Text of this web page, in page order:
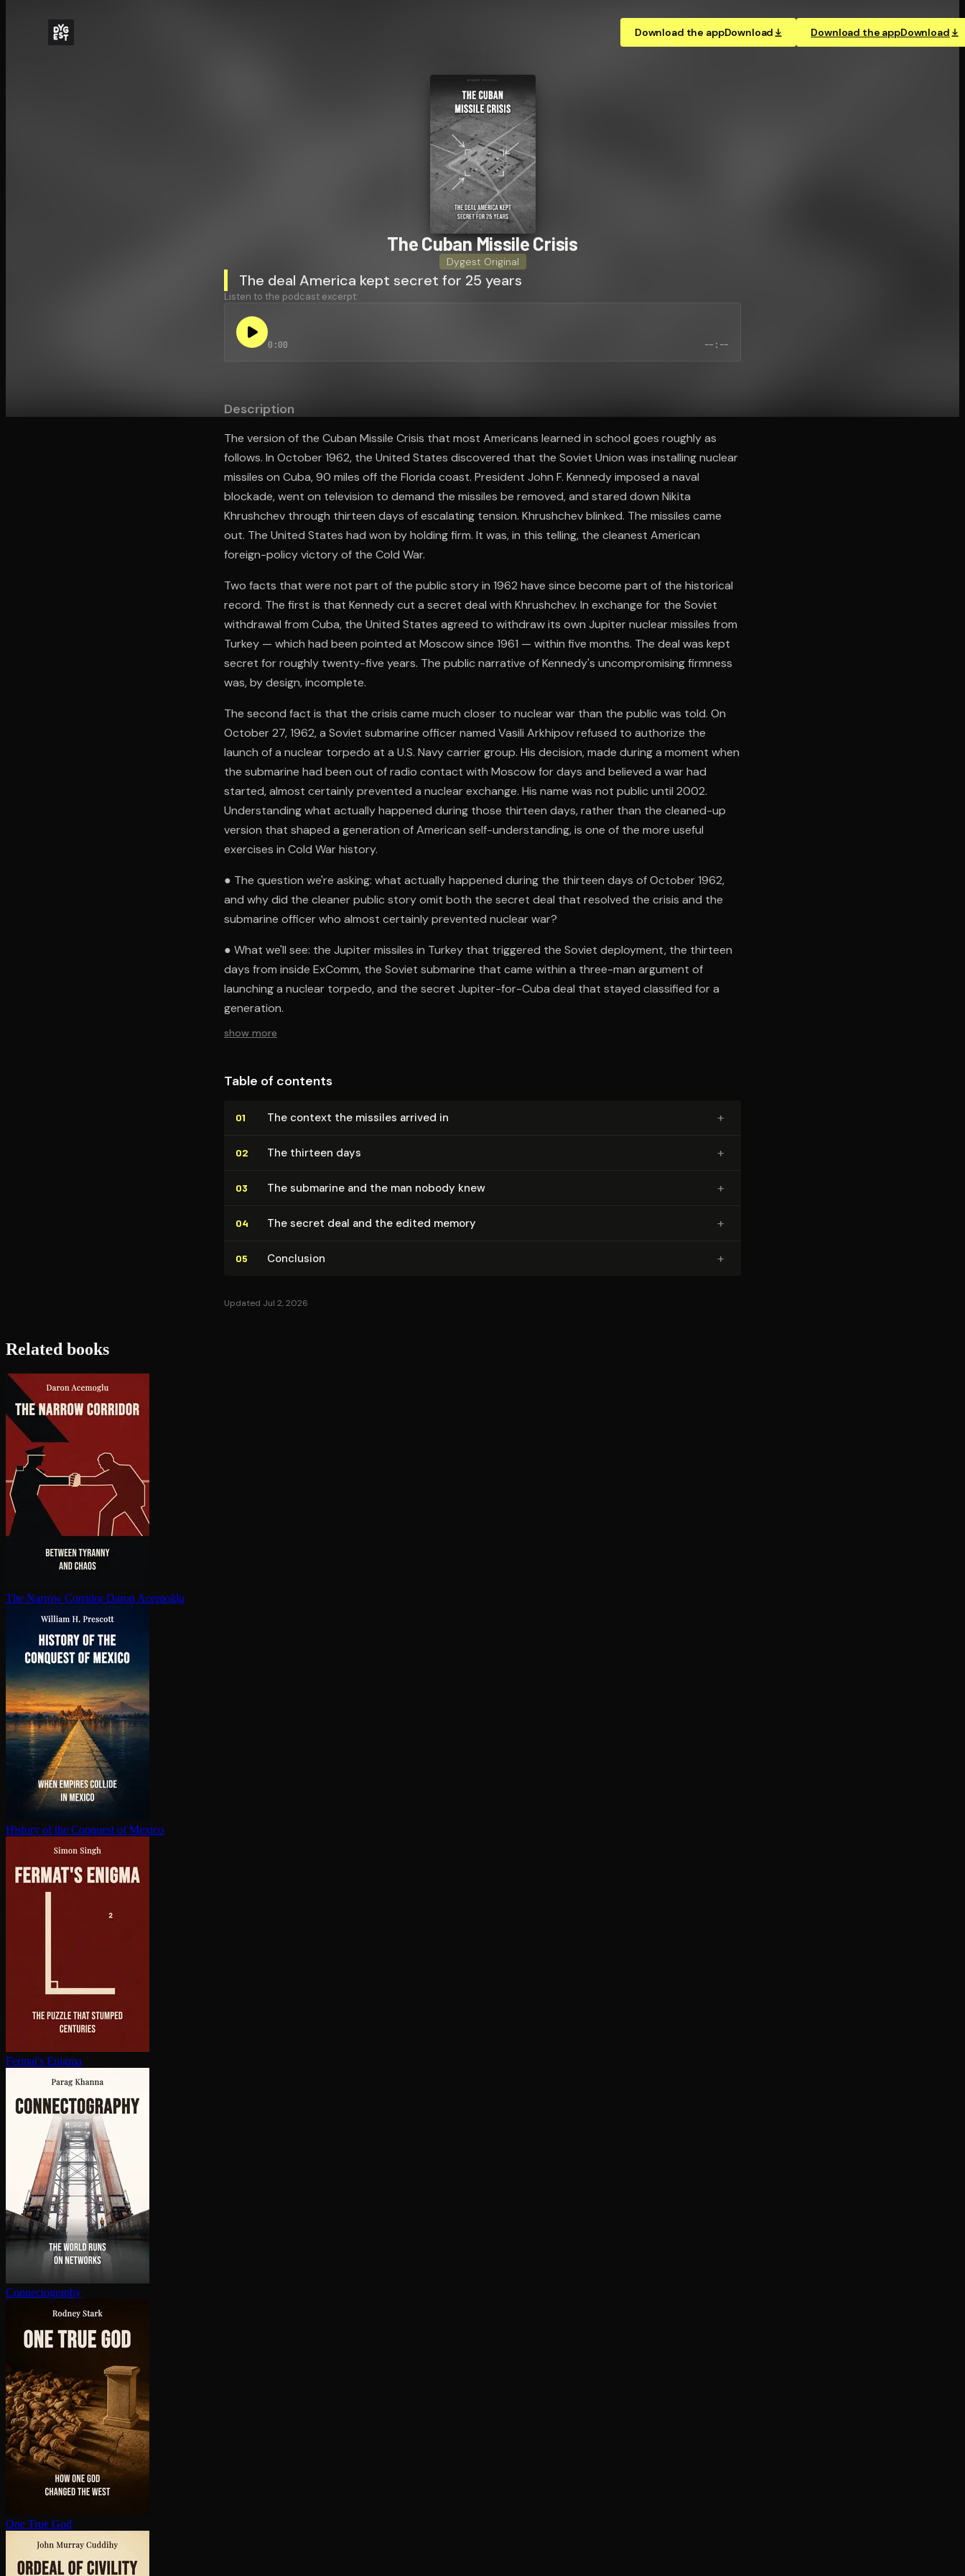
Download the appDownload Download the appDownload
The Cuban Missile Crisis
Dygest Original
The deal America kept secret for 25 years
Listen to the podcast excerpt:
0:00 --:--
Description
The version of the Cuban Missile Crisis that most Americans learned in school goes roughly as
follows. In October 1962, the United States discovered that the Soviet Union was installing nuclear
missiles on Cuba, 90 miles off the Florida coast. President John F. Kennedy imposed a naval
blockade, went on television to demand the missiles be removed, and stared down Nikita
Khrushchev through thirteen days of escalating tension. Khrushchev blinked. The missiles came
out. The United States had won by holding firm. It was, in this telling, the cleanest American
foreign-policy victory of the Cold War.
Two facts that were not part of the public story in 1962 have since become part of the historical
record. The first is that Kennedy cut a secret deal with Khrushchev. In exchange for the Soviet
withdrawal from Cuba, the United States agreed to withdraw its own Jupiter nuclear missiles from
Turkey — which had been pointed at Moscow since 1961 — within five months. The deal was kept
secret for roughly twenty-five years. The public narrative of Kennedy's uncompromising firmness
was, by design, incomplete.
The second fact is that the crisis came much closer to nuclear war than the public was told. On
October 27, 1962, a Soviet submarine officer named Vasili Arkhipov refused to authorize the
launch of a nuclear torpedo at a U.S. Navy carrier group. His decision, made during a moment when
the submarine had been out of radio contact with Moscow for days and believed a war had
started, almost certainly prevented a nuclear exchange. His name was not public until 2002.
Understanding what actually happened during those thirteen days, rather than the cleaned-up
version that shaped a generation of American self-understanding, is one of the more useful
exercises in Cold War history.
● The question we're asking: what actually happened during the thirteen days of October 1962,
and why did the cleaner public story omit both the secret deal that resolved the crisis and the
submarine officer who almost certainly prevented nuclear war?
● What we'll see: the Jupiter missiles in Turkey that triggered the Soviet deployment, the thirteen
days from inside ExComm, the Soviet submarine that came within a three-man argument of
launching a nuclear torpedo, and the secret Jupiter-for-Cuba deal that stayed classified for a
generation.
show more
Table of contents
01 The context the missiles arrived in +
02 The thirteen days +
03 The submarine and the man nobody knew +
04 The secret deal and the edited memory +
05 Conclusion +
Updated Jul 2, 2026
Related books
The Narrow Corridor Daron Acemoğlu
History of the Conquest of Mexico
Fermat's Enigma
Con­nec­tog­ra­phy
One True God